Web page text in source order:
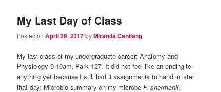
My Last Day of Class
Posted onApril 29, 2017byMiranda Canilang
My last class of my undergraduate career: Anatomy and
Physiology 9-10am, Park 127. It did not feel like an ending to
anything yet because I still had 3 assignments to hand in later
that day: Microbio summary on my microbeP. shermanii,